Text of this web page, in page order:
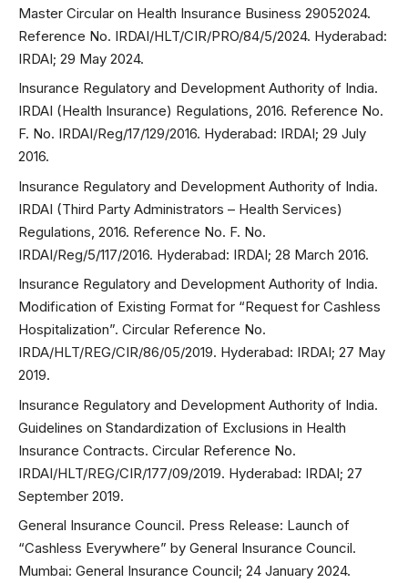
Master Circular on Health Insurance Business 29052024.
Reference No. IRDAI/HLT/CIR/PRO/84/5/2024. Hyderabad:
IRDAI; 29 May 2024.
Insurance Regulatory and Development Authority of India.
IRDAI (Health Insurance) Regulations, 2016. Reference No.
F. No. IRDAI/Reg/17/129/2016. Hyderabad: IRDAI; 29 July
2016.
Insurance Regulatory and Development Authority of India.
IRDAI (Third Party Administrators – Health Services)
Regulations, 2016. Reference No. F. No.
IRDAI/Reg/5/117/2016. Hyderabad: IRDAI; 28 March 2016.
Insurance Regulatory and Development Authority of India.
Modification of Existing Format for “Request for Cashless
Hospitalization”. Circular Reference No.
IRDA/HLT/REG/CIR/86/05/2019. Hyderabad: IRDAI; 27 May
2019.
Insurance Regulatory and Development Authority of India.
Guidelines on Standardization of Exclusions in Health
Insurance Contracts. Circular Reference No.
IRDAI/HLT/REG/CIR/177/09/2019. Hyderabad: IRDAI; 27
September 2019.
General Insurance Council. Press Release: Launch of
“Cashless Everywhere” by General Insurance Council.
Mumbai: General Insurance Council; 24 January 2024.